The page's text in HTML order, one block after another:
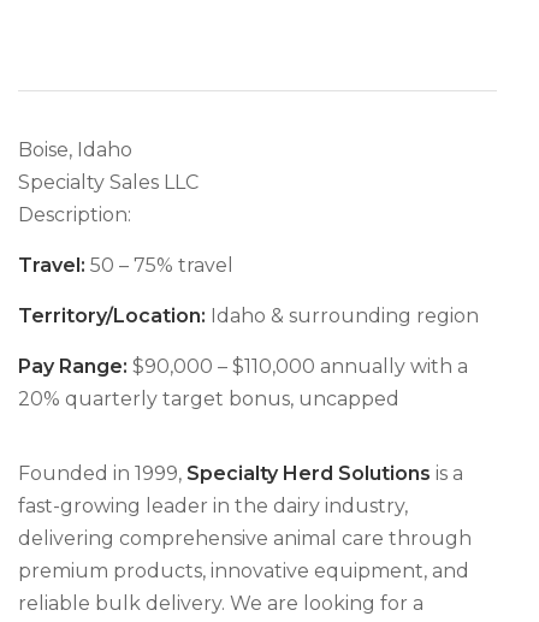
Boise, Idaho
Specialty Sales LLC
Description:
Travel: 50 – 75% travel
Territory/Location: Idaho & surrounding region
Pay Range: $90,000 – $110,000 annually with a
20% quarterly target bonus, uncapped
Founded in 1999, Specialty Herd Solutions is a
fast-growing leader in the dairy industry,
delivering comprehensive animal care through
premium products, innovative equipment, and
reliable bulk delivery. We are looking for a